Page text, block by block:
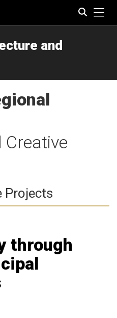
and
Creative
Projects
through